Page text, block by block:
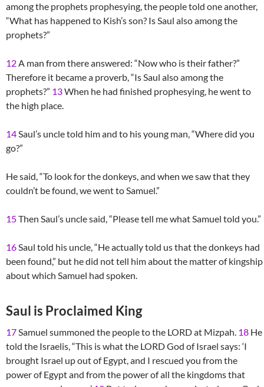
among the prophets prophesying, the people told one another,
“What has happened to Kish’s son? Is Saul also among the
prophets?”
12A man from there answered: “Now who is their father?”
Therefore it became a proverb, “Is Saul also among the
prophets?” 13When he had finished prophesying, he went to
the high place.
14Saul’s uncle told him and to his young man, “Where did you
go?”
He said, “To look for the donkeys, and when we saw that they
couldn’t be found, we went to Samuel.”
15Then Saul’s uncle said, “Please tell me what Samuel told you.”
16Saul told his uncle, “He actually told us that the donkeys had
been found,” but he did not tell him about the matter of kingship
about which Samuel had spoken.
Saul is Proclaimed King
17Samuel summoned the people to the LORD at Mizpah. 18 He
told the Israelis, “This is what the LORD God of Israel says: ‘I
brought Israel up out of Egypt, and I rescued you from the
power of Egypt and from the power of all the kingdoms that